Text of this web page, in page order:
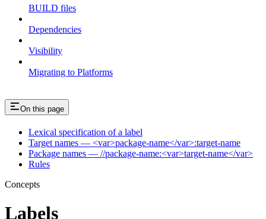
BUILD files
Dependencies
Visibility
Migrating to Platforms
On this page
Lexical specification of a label
Target names — <var>package-name</var>:target-name
Package names — //package-name:<var>target-name</var>
Rules
Concepts
Labels